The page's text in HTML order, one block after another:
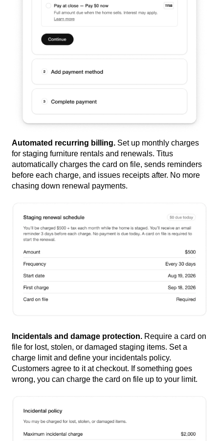
Automated recurring billing. Set up monthly charges
for staging furniture rentals and renewals. Titus
automatically charges the card on file, sends reminders
before each charge, and issues receipts after. No more
chasing down renewal payments.
Incidentals and damage protection. Require a card on
file for lost, stolen, or damaged staging items. Set a
charge limit and define your incidentals policy.
Customers agree to it at checkout. If something goes
wrong, you can charge the card on file up to your limit.